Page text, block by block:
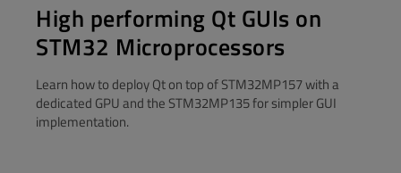
High performing Qt GUIs on
STM32 Microprocessors
Learn how to deploy Qt on top of STM32MP157 with a
dedicated GPU and the STM32MP135 for simpler GUI
implementation.